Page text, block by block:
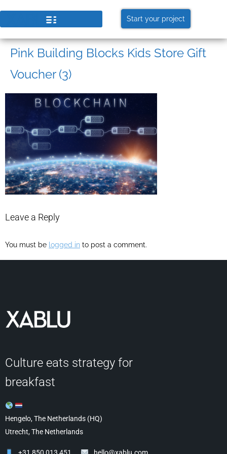
Start your project
Pink Building Blocks Kids Store Gift
Voucher (3)
Leave a Reply
You must be logged in to post a comment.
Culture eats strategy for
breakfast
Hengelo, The Netherlands (HQ)
Utrecht, The Netherlands
+31 850 013 451 hello@xablu.com